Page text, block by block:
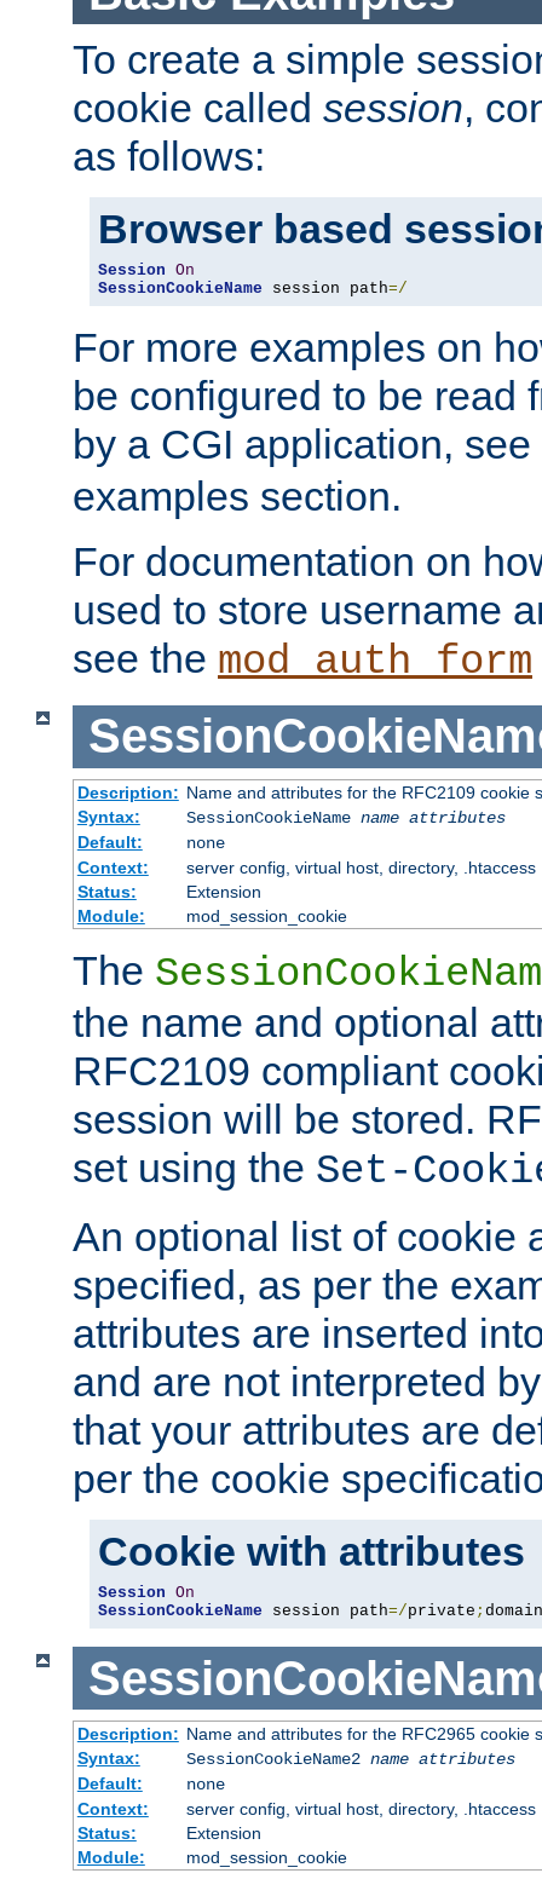
To create a simple
cookie called session,
as follows:
Browser based
Session On
SessionCookieName session path=/
For more examples on
be configured to be read
by a CGI application,
examples section.
For documentation on
used to store username
see the mod_auth_form
Description: Name and attributes for the RFC2109 cookie
Syntax:
SessionCookieName name attributes
Default:
none
Context:
server config, virtual host, directory, .htaccess
Status:
Extension
Module:
mod_session_cookie
The
the name and optional
RFC2109 compliant
session will be stored.
set using the Set-
An optional list of cookie
specified, as per the
attributes are inserted
and are not interpreted
that your attributes are
per the cookie
Cookie with attributes
Session On
SessionCookieName session path=/private ; domain
Description: Name and attributes for the RFC2965 cookie
Syntax:
SessionCookieName2 name attributes
Default:
none
Context:
server config, virtual host, directory, .htaccess
Status:
Extension
Module:
mod_session_cookie